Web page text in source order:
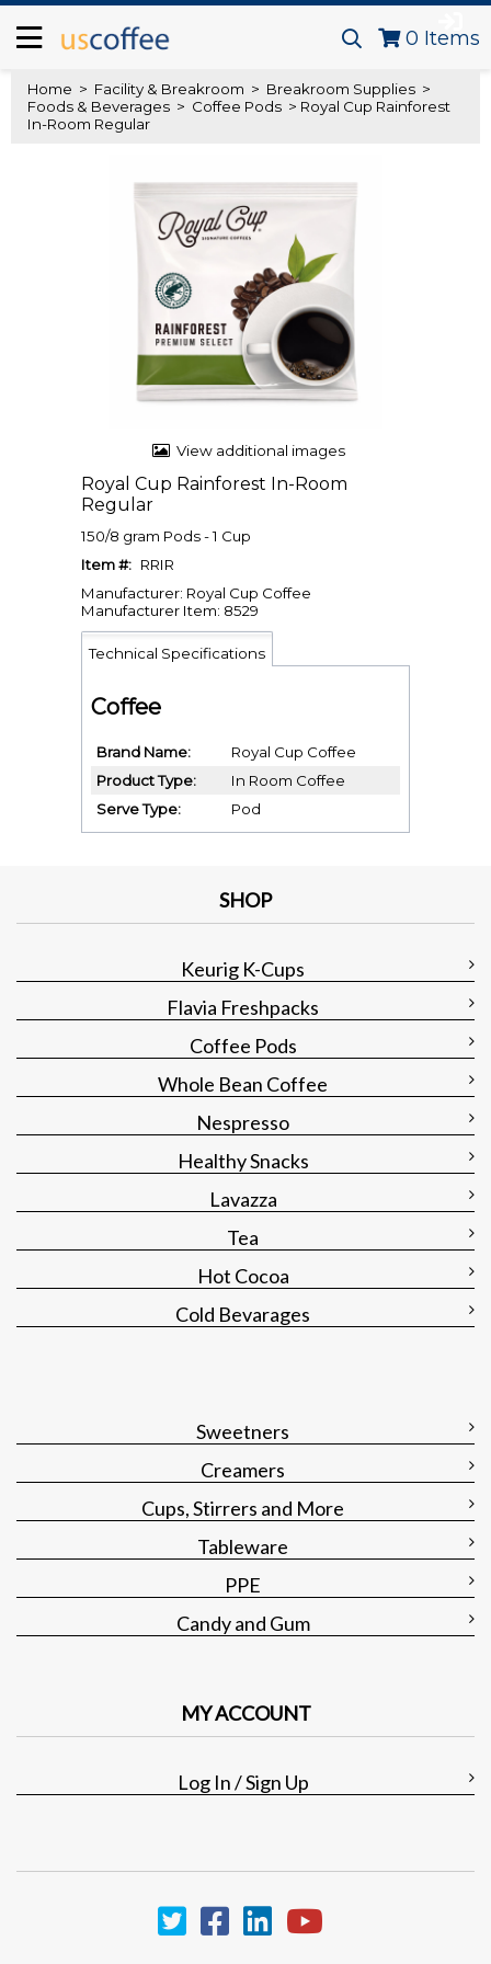
0 Items
Home > Facility & Breakroom > Breakroom Supplies >
Foods & Beverages > Coffee Pods > Royal Cup Rainforest
In-Room Regular
View additional images
Royal Cup Rainforest In-Room
Regular
150/8 gram Pods - 1 Cup
Item #: RRIR
Manufacturer: Royal Cup Coffee
Manufacturer Item: 8529
Technical Specifications
Coffee
Brand Name
Royal Cup Coffee
Product Type
In Room Coffee
Serve Type
Pod
SHOP
Keurig K-Cups
Flavia Freshpacks
Coffee Pods
Whole Bean Coffee
Nespresso
Healthy Snacks
Lavazza
Tea
Hot Cocoa
Cold Bevarages
Sweetners
Creamers
Cups, Stirrers and More
Tableware
PPE
Candy and Gum
MY ACCOUNT
Log In / Sign Up